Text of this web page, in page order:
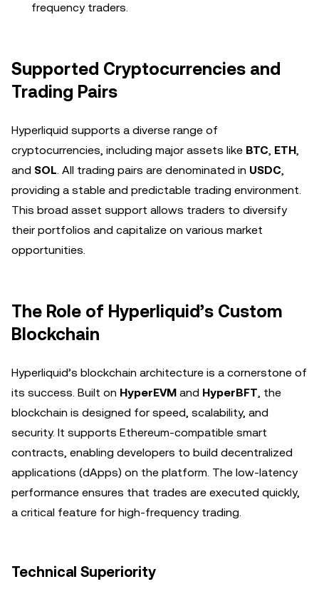
frequency traders.
Supported Cryptocurrencies and
Trading Pairs
Hyperliquid supports a diverse range of
cryptocurrencies, including major assets like BTC, ETH,
and SOL. All trading pairs are denominated in USDC,
providing a stable and predictable trading environment.
This broad asset support allows traders to diversify
their portfolios and capitalize on various market
opportunities.
The Role of Hyperliquid’s Custom
Blockchain
Hyperliquid’s blockchain architecture is a cornerstone of
its success. Built on HyperEVM and HyperBFT, the
blockchain is designed for speed, scalability, and
security. It supports Ethereum-compatible smart
contracts, enabling developers to build decentralized
applications (dApps) on the platform. The low-latency
performance ensures that trades are executed quickly,
a critical feature for high-frequency trading.
Technical Superiority